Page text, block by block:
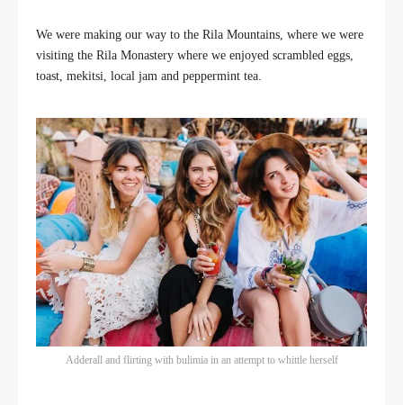
We were making our way to the Rila Mountains, where we were
visiting the Rila Monastery where we enjoyed scrambled eggs,
toast, mekitsi, local jam and peppermint tea.
Adderall and flirting with bulimia in an attempt to whittle herself